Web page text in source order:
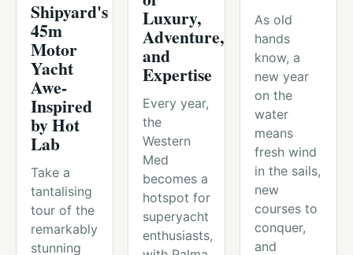
Shipyard's
45m
Motor
Yacht
Awe-
Inspired
by Hot
Lab
Take a
tantalising
tour of the
remarkably
stunning
Luxury,
Adventure,
and
Expertise
Every year,
the
Western
Med
becomes a
hotspot for
superyacht
enthusiasts,
As old
hands
know, a
new year
on the
water
means
fresh wind
in the sails,
new
courses to
conquer,
and